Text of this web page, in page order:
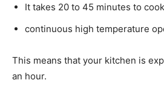
It takes 20 to 45 minutes to cook
continuous high temperature
This means that your kitchen is
an hour.